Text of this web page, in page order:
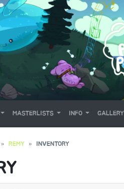
MASTERLISTS INFO GALLERY
REMY INVENTORY